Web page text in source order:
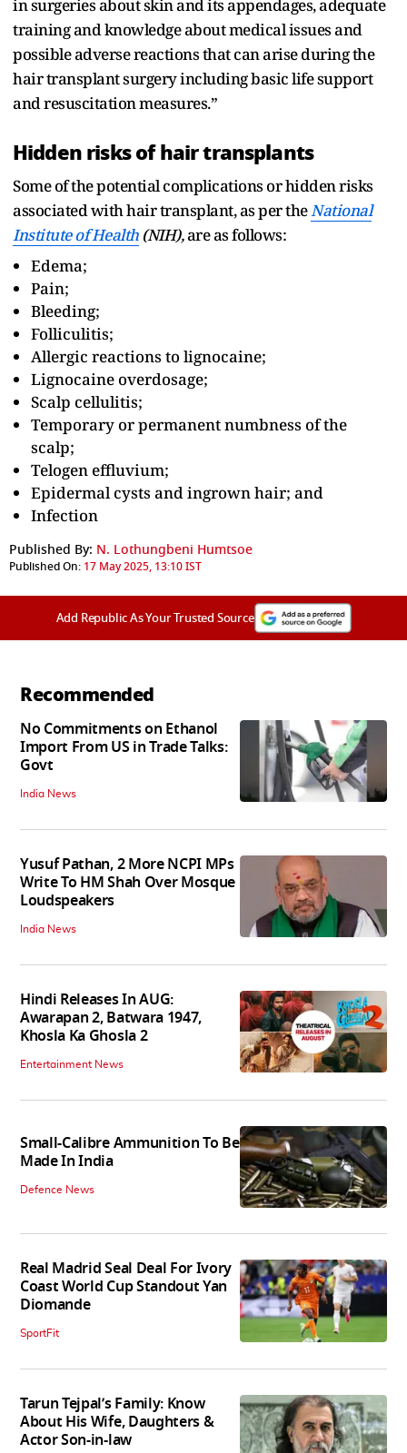
in surgeries about skin and its appendages, adequate
training and knowledge about medical issues and
possible adverse reactions that can arise during the
hair transplant surgery including basic life support
and resuscitation measures.”
Hidden risks of hair transplants
Some of the potential complications or hidden risks
associated with hair transplant, as per theNational
Institute of Health(NIH),are as follows:
Edema;
Pain;
Bleeding;
Folliculitis;
Allergic reactions to lignocaine;
Lignocaine overdosage;
Scalp cellulitis;
Temporary or permanent numbness of the
scalp;
Telogen effluvium;
Epidermal cysts and ingrown hair; and
Infection
Published By: N. Lothungbeni Humtsoe
Published On: 17 May 2025, 13:10 IST
Add Republic As Your Trusted Source
Recommended
No Commitments on Ethanol
Import From US in Trade Talks:
Govt
India News
Yusuf Pathan, 2 More NCPI MPs
Write To HM Shah Over Mosque
Loudspeakers
India News
Hindi Releases In AUG:
Awarapan 2, Batwara 1947,
Khosla Ka Ghosla 2
Entertainment News
Small-Calibre Ammunition To Be
Made In India
Defence News
Real Madrid Seal Deal For Ivory
Coast World Cup Standout Yan
Diomande
SportFit
Tarun Tejpal’s Family: Know
About His Wife, Daughters &
Actor Son-in-law